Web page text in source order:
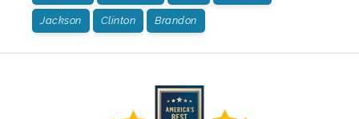
Jackson Clinton Brandon